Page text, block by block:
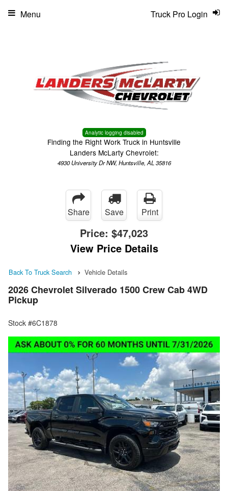
Analytic logging disabled
Finding the Right Work Truck in Huntsville
Landers McLarty Chevrolet:
4930 University Dr NW, Huntsville, AL 35816
Truck Pro Login
Menu
Share Save Print
Price: $47,023
View Price Details
Back To Truck Search Vehicle Details
2026 Chevrolet Silverado 1500 Crew Cab 4WD
Pickup
Stock #6C1878